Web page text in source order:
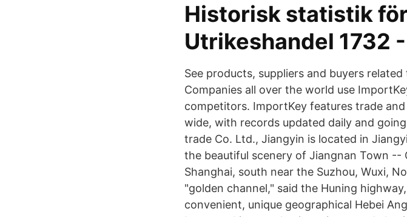
Historisk statistik
Utrikeshandel 1732
See products, suppliers and buyers related
Companies all over the world use
competitors. ImportKey features trade
wide, with records updated daily and
trade Co. Ltd., Jiangyin is located in
the beautiful scenery of Jiangnan Town --
Shanghai, south near the Suzhou, Wuxi,
"golden channel," said the Huning
convenient, unique geographical Hebei